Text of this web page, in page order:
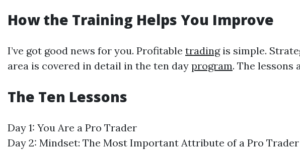
How the Training Helps You Improve
I’ve got good news for you. Profitable tradingis simple.
area is covered in detail in the ten day program. The lessons
The Ten Lessons
Day 1: You Are a Pro Trader
Day 2: Mindset: The Most Important Attribute of a Pro Trader